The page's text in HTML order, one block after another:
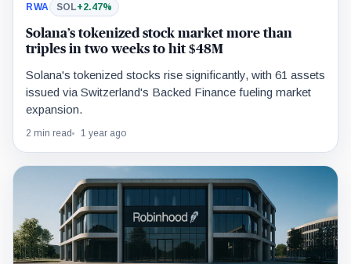
RWA SOL+2.47%
Solana’s tokenized stock market more than
triples in two weeks to hit $48M
Solana's tokenized stocks rise significantly, with 61 assets
issued via Switzerland's Backed Finance fueling market
expansion.
2 min read 1 year ago